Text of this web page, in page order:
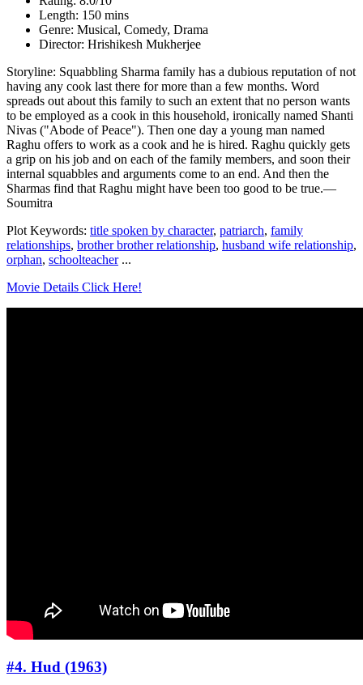
Length: 150 mins
Genre: Musical, Comedy, Drama
Director: Hrishikesh Mukherjee
Storyline: Squabbling Sharma family has a dubious reputation of not
having any cook last there for more than a few months. Word
spreads out about this family to such an extent that no person wants
to be employed as a cook in this household, ironically named Shanti
Nivas ("Abode of Peace"). Then one day a young man named
Raghu offers to work as a cook and he is hired. Raghu quickly gets
a grip on his job and on each of the family members, and soon their
internal squabbles and arguments come to an end. And then the
Sharmas find that Raghu might have been too good to be true.—
Soumitra
Plot Keywords: title spoken by character, patriarch, family
relationships, brother brother relationship, husband wife relationship,
orphan, schoolteacher...
Movie Details Click Here!
#4. Hud (1963)